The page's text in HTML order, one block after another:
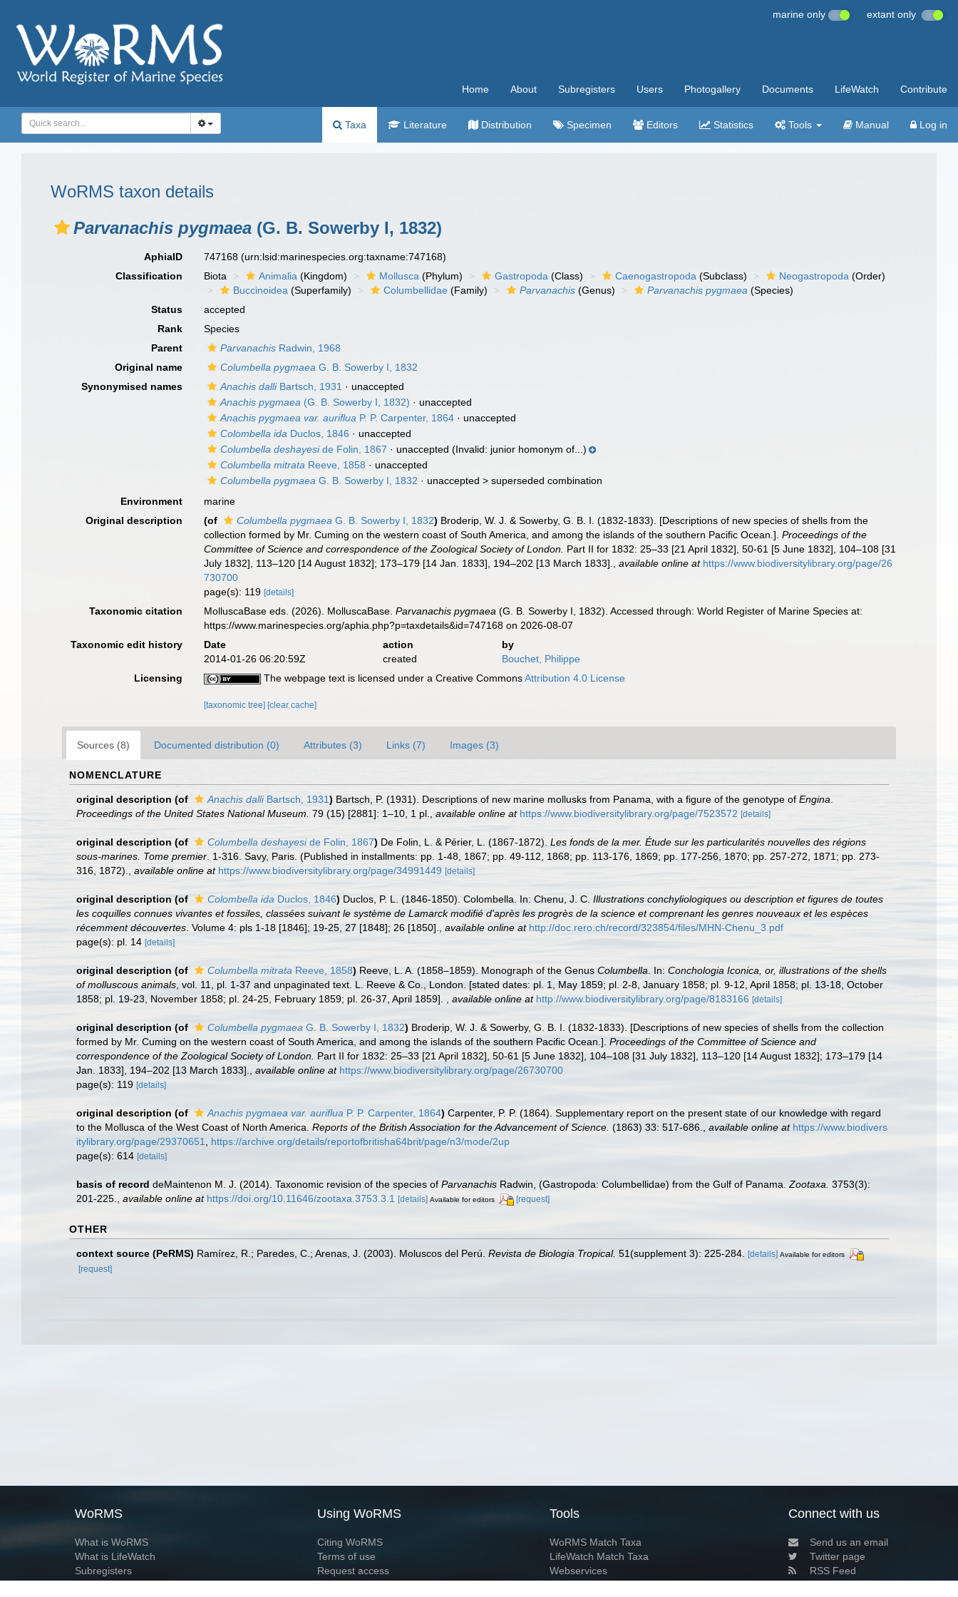
marine only extant only
Home About Subregisters Users Photogallery Documents LifeWatch Contribute
Taxa Literature Distribution Specimen Editors Statistics Tools Manual Log in
WoRMS taxon details
Parvanachis pygmaea (G. B. Sowerby I, 1832)
AphiaID 747168(urn:lsid:marinespecies.org:taxname:747168)
Classification
Biota Animalia (Kingdom) Mollusca (Phylum) Gastropoda (Class) Caenogastropoda (Subclass) Neogastropoda (Order)
Buccinoidea (Superfamily) Columbellidae (Family) Parvanachis (Genus) Parvanachis pygmaea (Species)
Status
accepted
Rank
Species
Parent
Parvanachis Radwin, 1968
Original name
Columbella pygmaea G. B. Sowerby I, 1832
Synonymised names
Anachis dalliBartsch, 1931 · unaccepted
Anachis pygmaea (G. B. Sowerby I, 1832) · unaccepted
Anachis pygmaea var. auriflua P. P. Carpenter, 1864 · unaccepted
Colombella ida Duclos, 1846 · unaccepted
Columbella deshayeside Folin, 1867 · unaccepted (Invalid: junior homonym of...)
Columbella mitrata Reeve, 1858 · unaccepted
Columbella pygmaea G. B. Sowerby I, 1832 · unaccepted >superseded combination
Environment
marine
Original description
(of Columbella pygmaea G. B. Sowerby I, 1832) Broderip, W. J. & Sowerby, G. B. I. (1832-1833). [Descriptions of new species of shells from the
collection formed by Mr. Cuming on the western coast of South America, and among the islands of the southern Pacific Ocean.].Proceedings of the
Committee of Science and correspondence of the Zoological Society of London. Part II for 1832: 25–33 [21 April 1832], 50-61 [5 June 1832], 104–108 [31
July 1832], 113–120 [14 August 1832]; 173–179 [14 Jan. 1833], 194–202 [13 March 1833].
,available online at https://www.biodiversitylibrary.org/page/26
730700
page(s): 119[details]
Taxonomic citation MolluscaBase eds. (2026). MolluscaBase.Parvanachis pygmaea (G. B. Sowerby I, 1832). Accessed through: World Register of Marine Species at:
https://www.marinespecies.org/aphia.php?p=taxdetails&id=747168 on 2026-08-07
Taxonomic edit history
Date action
by
2014-01-26 06:20:59Z
created
Bouchet, Philippe
Licensing
The webpage text is licensed under a Creative CommonsAttribution 4.0 License
[taxonomic tree] [clear cache]
Sources (8) Documented distribution (0) Attributes (3) Links (7) Images (3)
NOMENCLATURE
original description (of Anachis dalliBartsch, 1931) Bartsch, P. (1931). Descriptions of new marine mollusks from Panama, with a figure of the genotype of Engina
Proceedings of the United States National Museum. 79 (15) [2881]: 1–10, 1 pl. available online at https://www.biodiversitylibrary.org/page/7523572 [details]
original description (of Columbella deshayeside Folin, 1867) De Folin, L. & Périer, L. (1867-1872). Les fonds de la mer. Étude sur les particularités nouvelles des régions
sous-marines. Tome premier . 1-316. Savy, Paris. (Published in installments: pp. 1-48, 1867; pp. 49-112, 1868; pp. 113-176, 1869; pp. 177-256, 1870; pp. 257-272, 1871; pp. 273-
316, 1872).
available online at https://www.biodiversitylibrary.org/page/34991449 [details]
original description (of Colombella ida Duclos, 1846) Duclos, P. L. (1846-1850). Colombella. In: Chenu, J. C. Illustrations conchyliologiques ou description et figures de toutes
les coquilles connues vivantes et fossiles, classées suivant le système de Lamarck modifié d'après les progrès de la science et comprenant les genres nouveaux et les espèces
récemment découvertes . Volume 4: pls 1-18 [1846]; 19-25, 27 [1848]; 26 [1850]. available online at http://doc.rero.ch/record/323854/files/MHN-Chenu_3.pdf
page(s): pl. 14 [details]
original description (of Columbella mitrata Reeve, 1858) Reeve, L. A. (1858–1859). Monograph of the Genus Columbella . In: Conchologia Iconica, or, illustrations of the shells
of molluscous animals , vol. 11, pl. 1-37 and unpaginated text. L. Reeve & Co., London. [stated dates: pl. 1, May 1859; pl. 2-8, January 1858; pl. 9-12, April 1858; pl. 13-18, October
1858; pl. 19-23, November 1858; pl. 24-25, February 1859; pl. 26-37, April 1859].
available online at http://www.biodiversitylibrary.org/page/8183166 [details]
original description (of Columbella pygmaea G. B. Sowerby I, 1832) Broderip, W. J. & Sowerby, G. B. I. (1832-1833). [Descriptions of new species of shells from the collection
formed by Mr. Cuming on the western coast of South America, and among the islands of the southern Pacific Ocean.]. Proceedings of the Committee of Science and
correspondence of the Zoological Society of London.
Part II for 1832: 25–33 [21 April 1832], 50-61 [5 June 1832], 104–108 [31 July 1832], 113–120 [14 August 1832]; 173–179 [14
Jan. 1833], 194–202 [13 March 1833].
available online at https://www.biodiversitylibrary.org/page/26730700
page(s): 119 [details]
original description (of Anachis pygmaea var. auriflua P. P. Carpenter, 1864) Carpenter, P. P. (1864). Supplementary report on the present state of our knowledge with regard
to the Mollusca of the West Coast of North America. Reports of the British Association for the Advancement of Science. (1863) 33: 517-686. available online at https://www.biodivers
itylibrary.org/page/29370651
https://archive.org/details/reportofbritisha64brit/page/n3/mode/2up
page(s): 614 [details]
basis of record deMaintenon M. J. (2014). Taxonomic revision of the species of Parvanachis Radwin, (Gastropoda: Columbellidae) from the Gulf of Panama. Zootaxa. 3753(3):
201-225.
available online at https://doi.org/10.11646/zootaxa.3753.3.1 [details] Available for editors [request]
OTHER
context source (PeRMS) Ramírez, R.; Paredes, C.; Arenas, J. (2003). Moluscos del Perú. Revista de Biologia Tropical. 51(supplement 3): 225-284. [details] Available for editors
[request]
WoRMS
What is WoRMS
What is LifeWatch
Subregisters
Using WoRMS
Citing WoRMS
Terms of use
Request access
Tools
WoRMS Match Taxa
LifeWatch Match Taxa
Webservices
Connect with us
Send us an email
Twitter page
RSS Feed